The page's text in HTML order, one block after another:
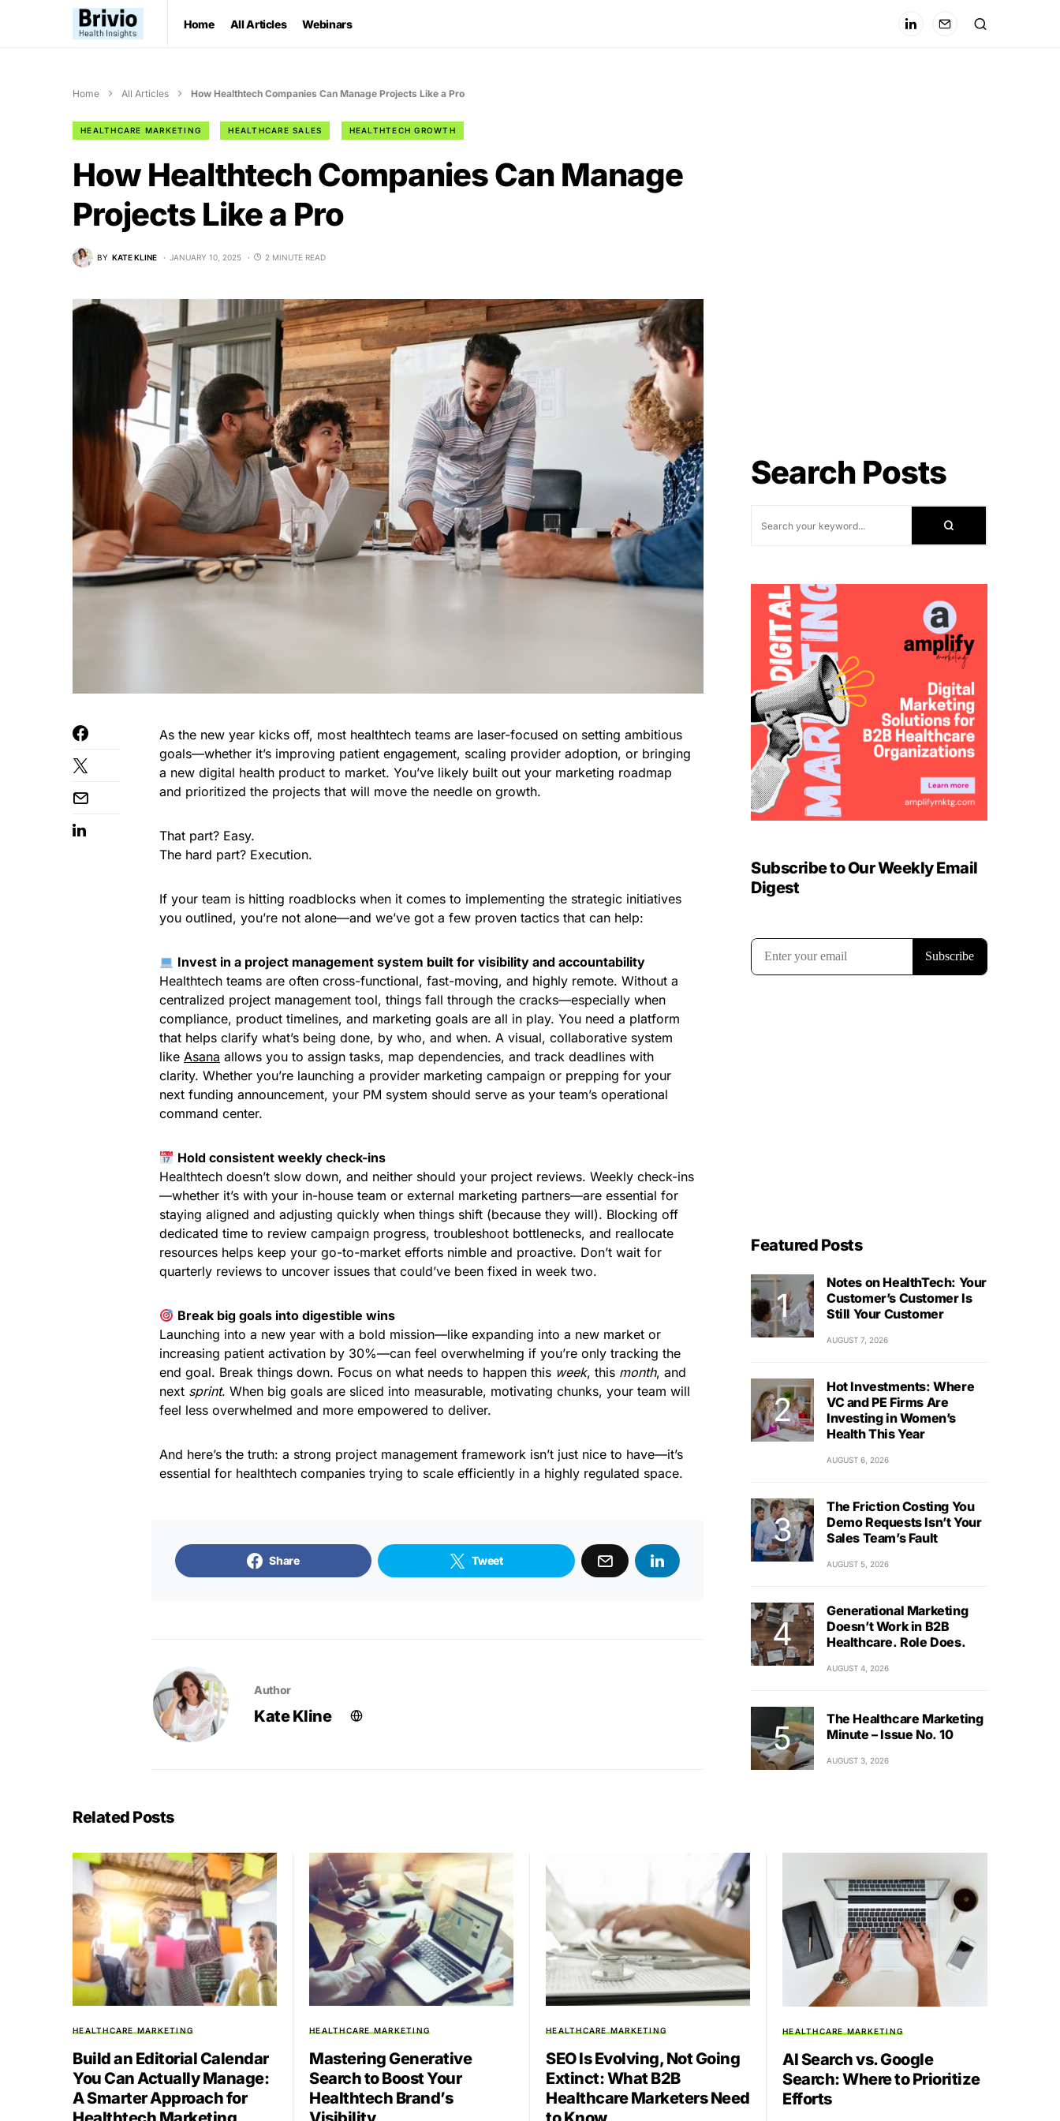
Home All Articles Webinars
Home All Articles How Healthtech Companies Can Manage Projects Like a Pro
HEALTHCARE MARKETING HEALTHCARE SALES HEALTHTECH GROWTH
How Healthtech Companies Can Manage
Projects Like a Pro
BY KATE KLINE JANUARY 10, 2025 2 MINUTE READ
As the new year kicks off, most healthtech teams are laser-focused on setting ambitious
goals—whether it’s improving patient engagement, scaling provider adoption, or bringing
a new digital health product to market. You’ve likely built out your marketing roadmap
and prioritized the projects that will move the needle on growth.
That part? Easy.
The hard part? Execution.
If your team is hitting roadblocks when it comes to implementing the strategic initiatives
you outlined, you’re not alone—and we’ve got a few proven tactics that can help:
Invest in a project management system built for visibility and accountability
Healthtech teams are often cross-functional, fast-moving, and highly remote. Without a
centralized project management tool, things fall through the cracks—especially when
compliance, product timelines, and marketing goals are all in play. You need a platform
that helps clarify what’s being done, by who, and when. A visual, collaborative system
like Asana allows you to assign tasks, map dependencies, and track deadlines with
clarity. Whether you’re launching a provider marketing campaign or prepping for your
next funding announcement, your PM system should serve as your team’s operational
command center.
Hold consistent weekly check-ins
Healthtech doesn’t slow down, and neither should your project reviews. Weekly check-ins
—whether it’s with your in-house team or external marketing partners—are essential for
staying aligned and adjusting quickly when things shift (because they will). Blocking off
dedicated time to review campaign progress, troubleshoot bottlenecks, and reallocate
resources helps keep your go-to-market efforts nimble and proactive. Don’t wait for
quarterly reviews to uncover issues that could’ve been fixed in week two.
Break big goals into digestible wins
Launching into a new year with a bold mission—like expanding into a new market or
increasing patient activation by 30%—can feel overwhelming if you’re only tracking the
end goal. Break things down. Focus on what needs to happen this week, this month, and
next sprint. When big goals are sliced into measurable, motivating chunks, your team will
feel less overwhelmed and more empowered to deliver.
And here’s the truth: a strong project management framework isn’t just nice to have—it’s
essential for healthtech companies trying to scale efficiently in a highly regulated space.
Share Tweet
Author
Kate Kline
Search Posts
Subscribe to Our Weekly Email
Digest
Featured Posts
Notes on HealthTech: Your
Customer’s Customer Is
Still Your Customer
AUGUST 7, 2026
Hot Investments: Where
VC and PE Firms Are
Investing in Women’s
Health This Year
AUGUST 6, 2026
The Friction Costing You
Demo Requests Isn’t Your
Sales Team’s Fault
AUGUST 5, 2026
Generational Marketing
Doesn’t Work in B2B
Healthcare. Role Does.
AUGUST 4, 2026
The Healthcare Marketing
Minute – Issue No. 10
AUGUST 3, 2026
Related Posts
HEALTHCARE MARKETING
Build an Editorial Calendar
You Can Actually Manage:
A Smarter Approach for
HEALTHCARE MARKETING
Mastering Generative
Search to Boost Your
Healthtech Brand’s
HEALTHCARE MARKETING
SEO Is Evolving, Not Going
Extinct: What B2B
Healthcare Marketers Need
HEALTHCARE MARKETING
AI Search vs. Google
Search: Where to Prioritize
Efforts